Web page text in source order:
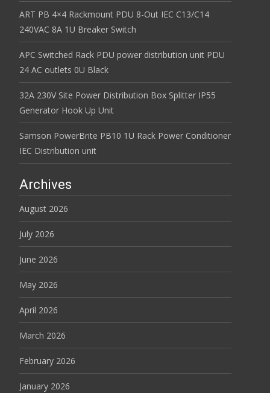
ART PB 4×4 Rackmount PDU 8-Out IEC C13/C14
240VAC 8A 1U Breaker Switch
APC Switched Rack PDU power distribution unit PDU
24 AC outlets 0U Black
32A 230V Site Power Distribution Box Splitter IP55
Generator Hook Up Unit
Samson PowerBrite PB10 1U Rack Power Conditioner
IEC Distribution unit
Archives
August 2026
July 2026
June 2026
May 2026
April 2026
March 2026
February 2026
January 2026